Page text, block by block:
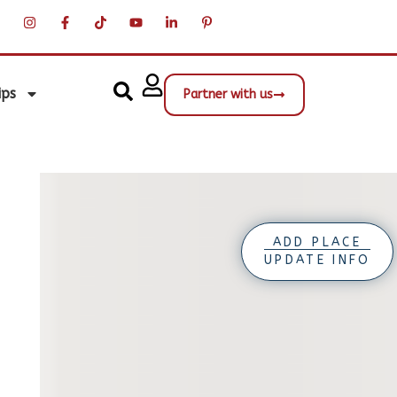
Partner with us
ADD PLACE
UPDATE INFO